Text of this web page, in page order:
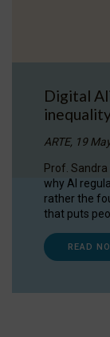
Digital
ARTE, 19
Prof.
why AI
rather the
that puts
READ